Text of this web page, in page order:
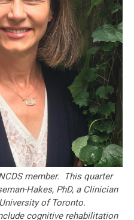
member. This quarter
Hakes, PhD, a Clinician
University of Toronto.
cognitive rehabilitation